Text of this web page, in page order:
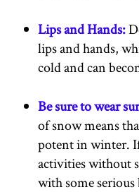
Lips and Hands:
lips and hands,
cold and can
Be sure to wear
of snow means
potent in winter.
activities without
with some serious